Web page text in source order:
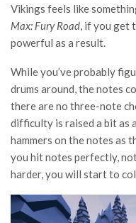
Vikings feels like
Max: Fury Road, if you get
powerful as a result.
While you’ve probably
drums around, the notes
there are no three-note
difficulty is raised a bit as
hammers on the notes as
you hit notes perfectly,
harder, you will start to